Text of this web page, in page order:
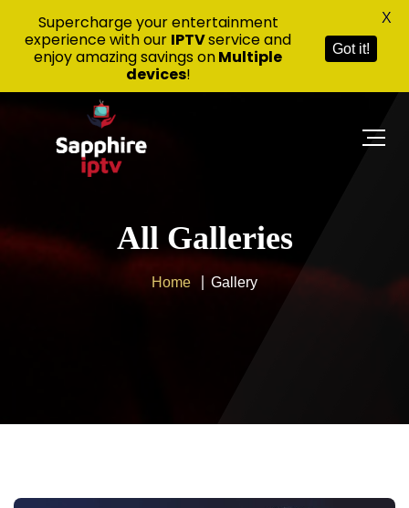
All Galleries
Home Gallery
Supercharge your entertainment
experience with our IPTVservice and
enjoy amazing savings onMultiple
devices!
Got it!
X